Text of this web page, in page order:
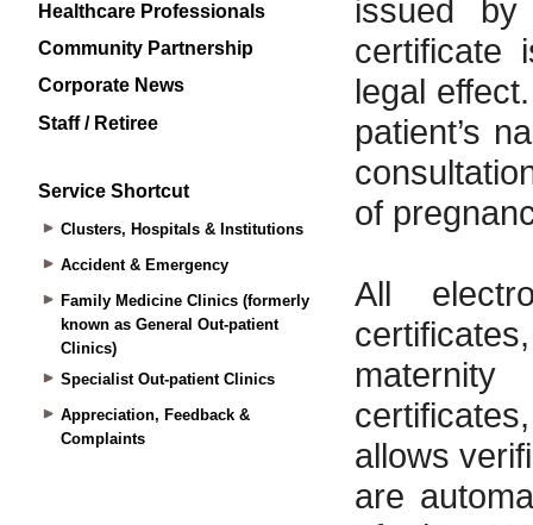
Healthcare Professionals
Community Partnership
Corporate News
Staff / Retiree
Service Shortcut
Clusters, Hospitals & Institutions
Accident & Emergency
Family Medicine Clinics (formerly
known as General Out-patient
Clinics)
Specialist Out-patient Clinics
Appreciation, Feedback &
Complaints